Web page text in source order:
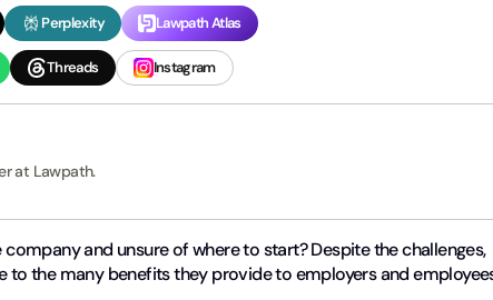
Perplexity Lawpath Atlas
Threads Instagram
at Lawpath.
and unsure of where to start? Despite the challenges,
to the many benefits they provide to employers and